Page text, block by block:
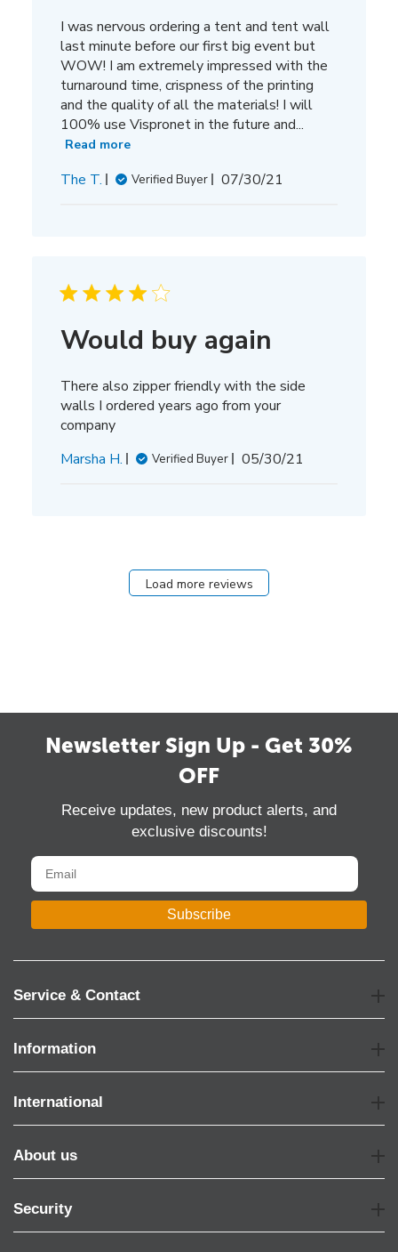
I was nervous ordering a tent and tent wall
last minute before our first big event but
WOW! I am extremely impressed with the
turnaround time, crispness of the printing
and the quality of all the materials! I will
100% use Vispronet in the future and...
Read more
The T. Verified Buyer
Published
07/30/21
Would buy again
There also zipper friendly with the side
walls I ordered years ago from your
company
Marsha H.
Verified Buyer
Published
05/30/21
Load more reviews
Newsletter Sign Up - Get 30%
OFF
Receive updates, new product alerts, and
exclusive discounts!
Subscribe
Service & Contact
Information
International
About us
Security